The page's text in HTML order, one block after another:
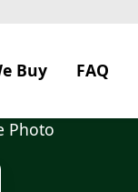
Buy FAQ